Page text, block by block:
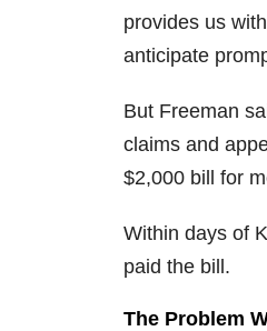
provides us
anticipate
But Freeman
claims and
$2,000 bill for
Within days of
paid the bill.
The Problem